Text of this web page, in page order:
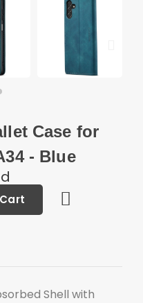
Case for
- Blue
Shell with